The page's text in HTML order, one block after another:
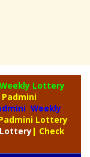
Lottery
Weekly
Lottery
| Check